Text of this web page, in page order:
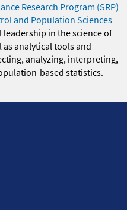
Research Program (SRP)
and Population Sciences
leadership in the science of
as analytical tools and
analyzing, interpreting,
based statistics.